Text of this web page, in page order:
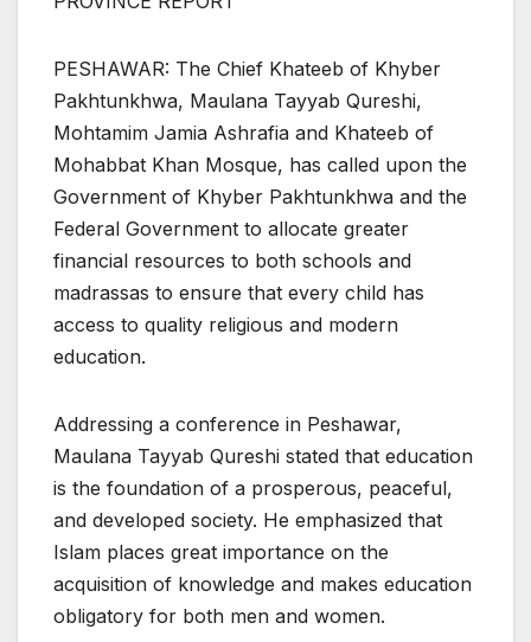
PESHAWAR: The Chief Khateeb of Khyber
Pakhtunkhwa, Maulana Tayyab Qureshi,
Mohtamim Jamia Ashrafia and Khateeb of
Mohabbat Khan Mosque, has called upon the
Government of Khyber Pakhtunkhwa and the
Federal Government to allocate greater
financial resources to both schools and
madrassas to ensure that every child has
access to quality religious and modern
education.
Addressing a conference in Peshawar,
Maulana Tayyab Qureshi stated that education
is the foundation of a prosperous, peaceful,
and developed society. He emphasized that
Islam places great importance on the
acquisition of knowledge and makes education
obligatory for both men and women.